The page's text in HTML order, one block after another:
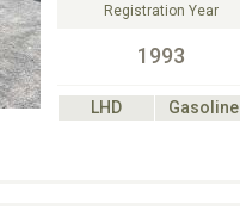
Registration Year
1993
LHD Gasoline